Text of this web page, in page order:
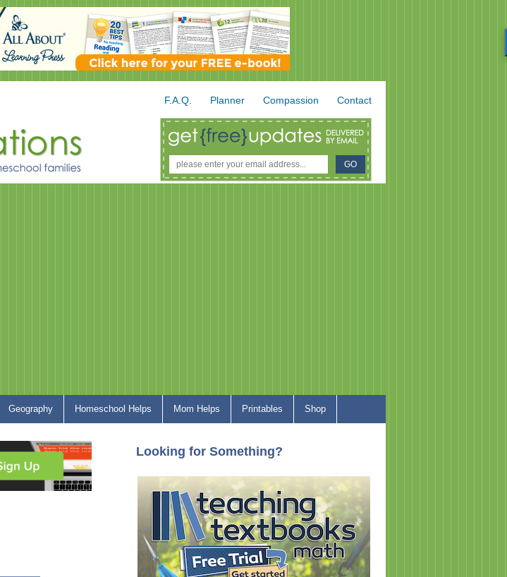
F.A.Q. Planner Compassion Contact
Geography Homeschool Helps Mom Helps Printables Shop
Looking for Something?